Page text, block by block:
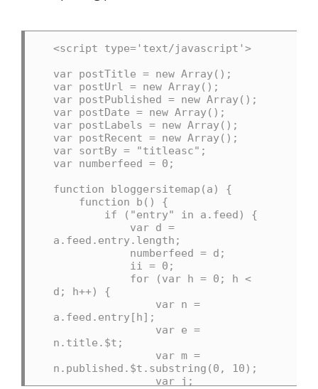
<script type='text/javascript'>
var postTitle = new Array();
var postUrl = new Array();
var postPublished = new Array();
var postDate = new Array();
var postLabels = new Array();
var postRecent = new Array();
var sortBy = "titleasc";
var numberfeed = 0;
function bloggersitemap(a) {
function b() {
if ("entry" in a.feed) {
var d =
a.feed.entry.length;
numberfeed = d;
ii = 0;
for (var h = 0; h <
d; h++) {
var n =
a.feed.entry[h];
var e =
n.title.$t;
var m =
n.published.$t.substring(0, 10);
var j;